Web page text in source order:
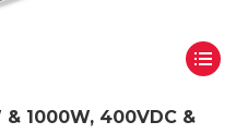
1000W, 400VDC &